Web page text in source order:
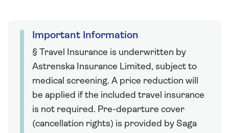
Important Information
§ Travel Insurance is underwritten by
Astrenska Insurance Limited, subject to
medical screening. A price reduction will
be applied if the included travel insurance
is not required. Pre-departure cover
(cancellation rights) is provided by Saga